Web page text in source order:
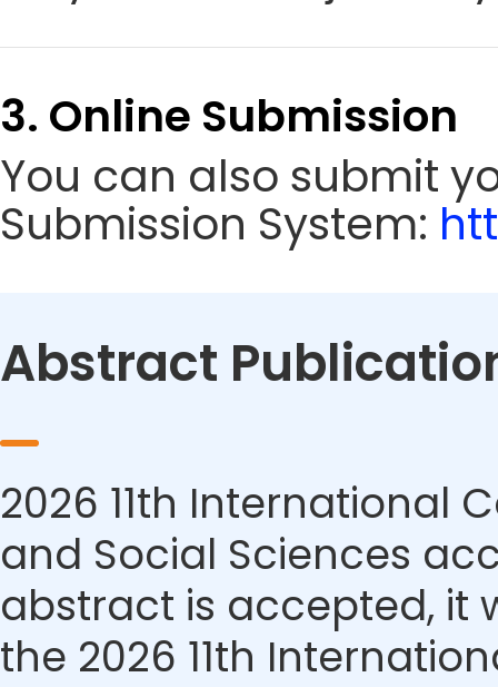
3. Online Submission
You can also submit
Submission System:
Abstract
2026 11th International
and Social Sciences
abstract is accepted, it
the 2026 11th